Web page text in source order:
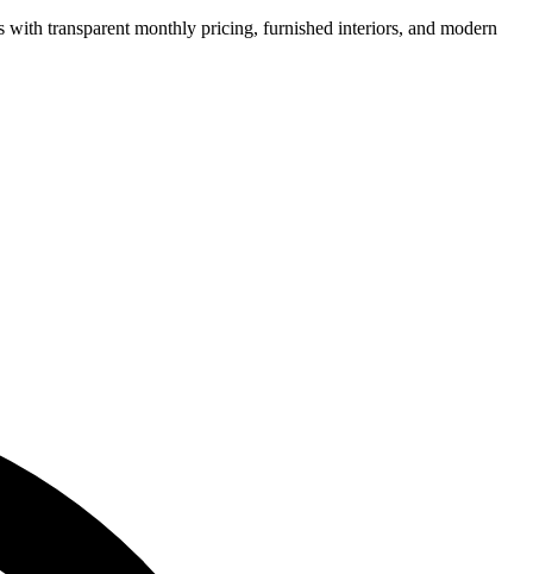
transparent monthly pricing, furnished interiors, and modern